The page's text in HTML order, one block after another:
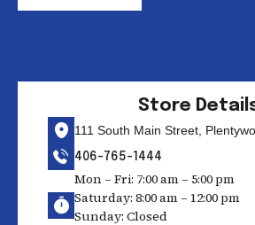
Store
111 South Main Street,
406-765-1444
Mon – Fri: 7:00 am – 5:00 pm
Saturday: 8:00 am – 12:00 pm
Sunday: Closed